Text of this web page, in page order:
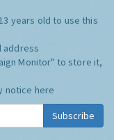
years old to use this
address
Monitor" to store it,
notice here
Subscribe